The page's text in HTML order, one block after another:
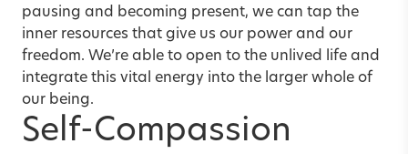
pausing and becoming present, we can tap the
inner resources that give us our power and our
freedom. We’re able to open to the unlived life and
integrate this vital energy into the larger whole of
our being.
Self-Compassion